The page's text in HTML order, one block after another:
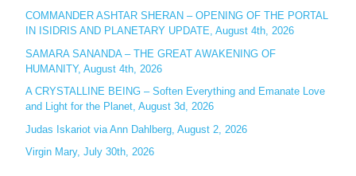
COMMANDER ASHTAR SHERAN – OPENING OF THE PORTAL
IN ISIDRIS AND PLANETARY UPDATE, August 4th, 2026
SAMARA SANANDA – THE GREAT AWAKENING OF
HUMANITY, August 4th, 2026
A CRYSTALLINE BEING – Soften Everything and Emanate Love
and Light for the Planet, August 3d, 2026
Judas Iskariot via Ann Dahlberg, August 2, 2026
Virgin Mary, July 30th, 2026